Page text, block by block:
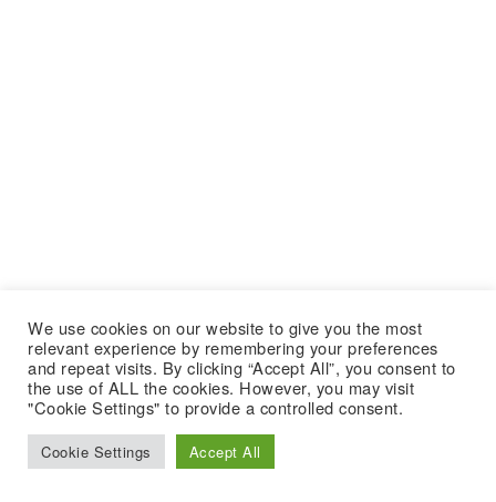
We use cookies on our website to give you the most
relevant experience by remembering your preferences
and repeat visits. By clicking “Accept All”, you consent to
the use of ALL the cookies. However, you may visit
"Cookie Settings" to provide a controlled consent.
Cookie Settings Accept All